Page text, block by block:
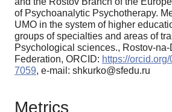
of Psychoanalytic Psychotherapy.
UMO in the system of higher
groups of specialties and areas of
Psychological sciences., Rostov-
Federation, ORCID: https://
7059, e-mail: shkurko@sfedu.ru
Metrics